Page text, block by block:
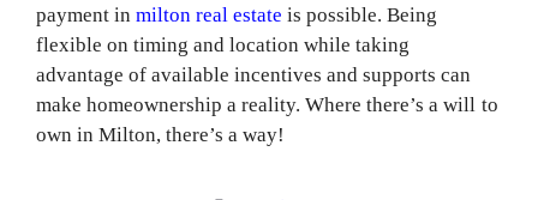
payment inmilton real estate is possible. Being
flexible on timing and location while taking
advantage of available incentives and supports can
make homeownership a reality. Where there’s a will to
own in Milton, there’s a way!